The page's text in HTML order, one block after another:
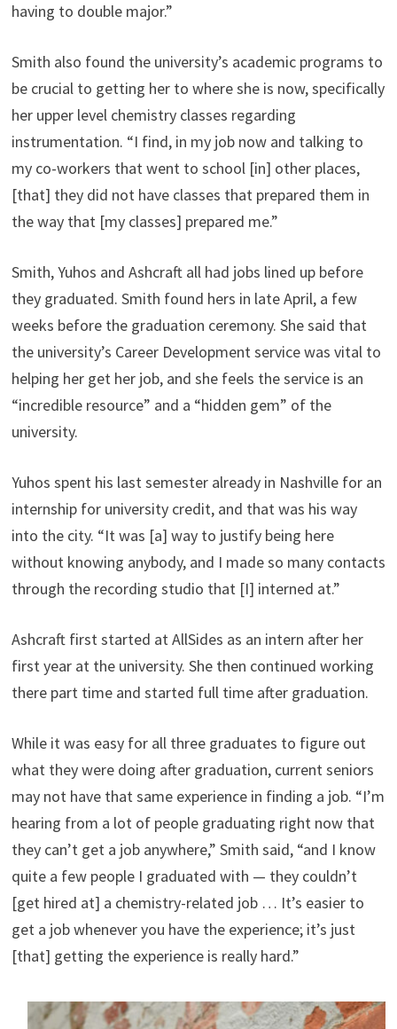
having to double major.”
Smith also found the university’s academic programs to
be crucial to getting her to where she is now, specifically
her upper level chemistry classes regarding
instrumentation. “I find, in my job now and talking to
my co-workers that went to school [in] other places,
[that] they did not have classes that prepared them in
the way that [my classes] prepared me.”
Smith, Yuhos and Ashcraft all had jobs lined up before
they graduated. Smith found hers in late April, a few
weeks before the graduation ceremony. She said that
the university’s Career Development service was vital to
helping her get her job, and she feels the service is an
“incredible resource” and a “hidden gem” of the
university.
Yuhos spent his last semester already in Nashville for an
internship for university credit, and that was his way
into the city. “It was [a] way to justify being here
without knowing anybody, and I made so many contacts
through the recording studio that [I] interned at.”
Ashcraft first started at AllSides as an intern after her
first year at the university. She then continued working
there part time and started full time after graduation.
While it was easy for all three graduates to figure out
what they were doing after graduation, current seniors
may not have that same experience in finding a job. “I’m
hearing from a lot of people graduating right now that
they can’t get a job anywhere,” Smith said, “and I know
quite a few people I graduated with — they couldn’t
[get hired at] a chemistry-related job … It’s easier to
get a job whenever you have the experience; it’s just
[that] getting the experience is really hard.”